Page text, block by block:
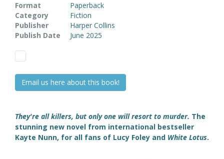
Format
Paperback
Category
Fiction
Publisher
Harper Collins
Publish Date
June 2025
Email us here about this book!
They're all killers, but only one will resort to murder. The
stunning new novel from international bestseller
Kayte Nunn, for all fans of Lucy Foley and White Lotus.